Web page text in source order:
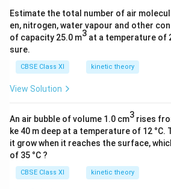
2
1
0
^
{
-
3
)
Estimate the total number of air
en, nitrogen, water vapour and other
of capacity 25.0 m3 at a temperature of
sure.
CBSE Class XI kinetic theory
View Solution
An air bubble of volume 1.0 cm3 rises
ke 40 m deep at a temperature of 12 °C.
it grow when it reaches the surface,
of 35 °C ?
CBSE Class XI kinetic theory